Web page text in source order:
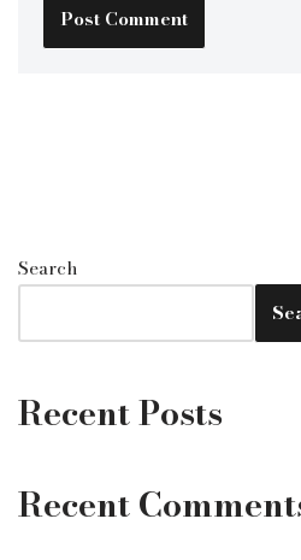
Search
Recent Posts
Recent